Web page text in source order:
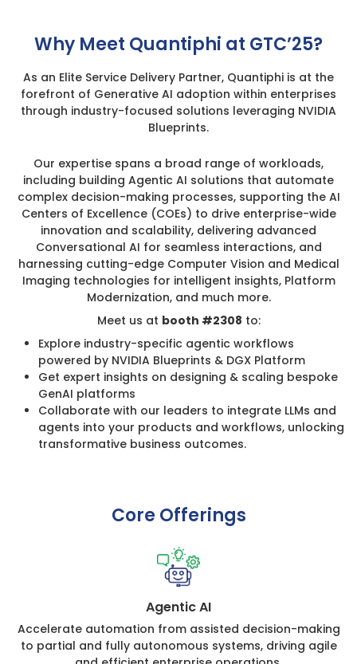
Why Meet Quantiphi at GTC’25?
As an Elite Service Delivery Partner, Quantiphi is at the
forefront of Generative AI adoption within enterprises
through industry-focused solutions leveraging NVIDIA
Blueprints.
Our expertise spans a broad range of workloads,
including building Agentic AI solutions that automate
complex decision-making processes, supporting the AI
Centers of Excellence (COEs) to drive enterprise-wide
innovation and scalability, delivering advanced
Conversational AI for seamless interactions, and
harnessing cutting-edge Computer Vision and Medical
Imaging technologies for intelligent insights, Platform
Modernization, and much more.
Meet us at booth #2308 to:
Explore industry-specific agentic workflows
powered by NVIDIA Blueprints & DGX Platform
Get expert insights on designing & scaling bespoke
GenAI platforms
Collaborate with our leaders to integrate LLMs and
agents into your products and workflows, unlocking
transformative business outcomes.
Core Offerings
Agentic AI
Accelerate automation from assisted decision-making
to partial and fully autonomous systems, driving agile